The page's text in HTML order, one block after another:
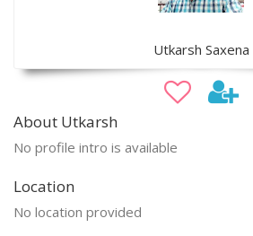
Utkarsh Saxena
About Utkarsh
No profile intro is available
Location
No location provided